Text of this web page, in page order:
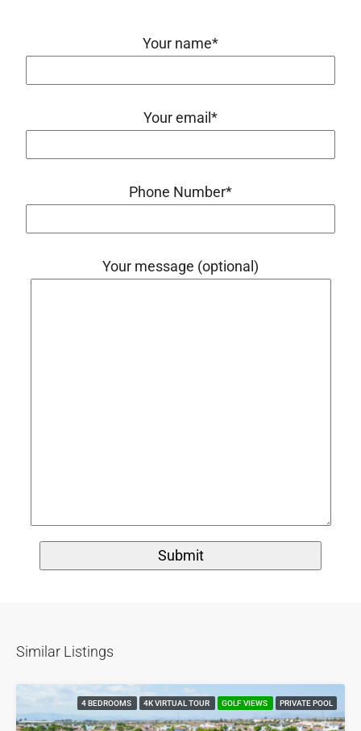
Your name*
Your email*
Phone Number*
Your message (optional)
Similar Listings
4 BEDROOMS 4K VIRTUAL TOUR GOLF VIEWS PRIVATE POOL